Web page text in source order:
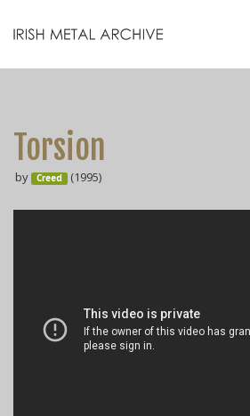
Torsion
by Creed (1995)
Resources